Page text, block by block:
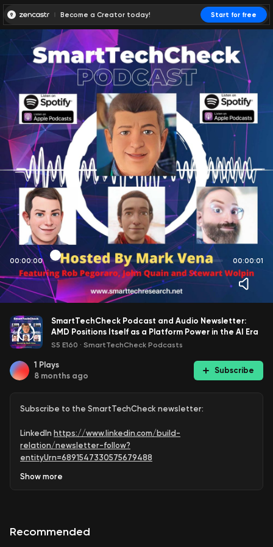
Become a Creator today! Start for free
00:00:00 00:00:01
SmartTechCheck Podcast and Audio Newsletter:
AMD Positions Itself as a Platform Power in the AI Era
S5 E160 · SmartTechCheck Podcasts
1 Plays
8 months ago
Subscribe
Subscribe to the SmartTechCheck newsletter:
LinkedIn https://www.linkedin.com/build-
relation/newsletter-follow?
entityUrn=6891547330575679488
Mediumhttps://markvena.medium.com/
https://www.youtube.com/SmartTechCheck
Show more
Recommended